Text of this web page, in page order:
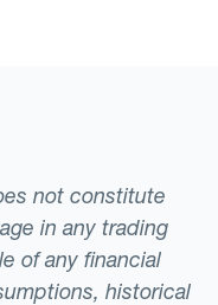
not constitute
in any trading
of any financial
historical